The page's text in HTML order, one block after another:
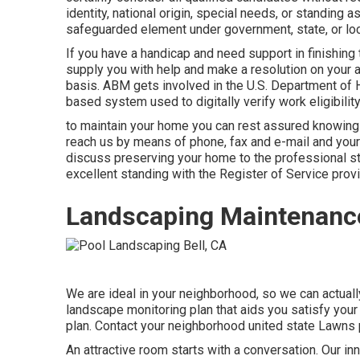
identity, national origin, special needs, or standing
safeguarded element under government, state, or
If you have a handicap and need support in
supply you with help and make a resolution on
basis. ABM gets involved in the U.S. Department
based system used to digitally verify work
to maintain your home you can rest assured
reach us by means of phone, fax and e-mail and
discuss preserving your home to the professional
excellent standing with the Register of Service
Landscaping
We are ideal in your neighborhood, so we can
landscape monitoring plan that aids you satisfy
plan. Contact your neighborhood united state
An attractive room starts with a conversation. Our